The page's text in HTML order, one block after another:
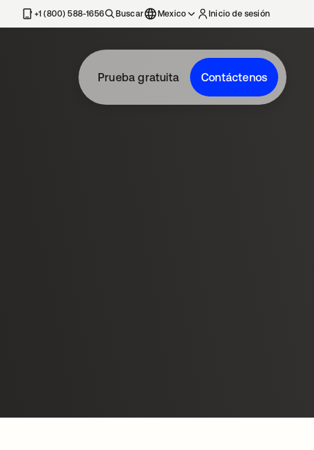
nueva
+1 (800) 588-1656 Buscar Mexico Inicio de sesión
Prueba gratuita Contáctenos